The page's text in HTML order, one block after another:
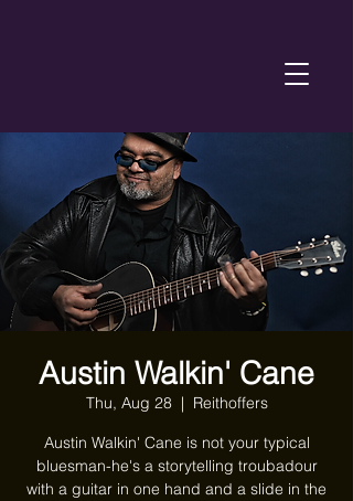
Austin Walkin' Cane
Thu, Aug 28
  |
Reithoffers
Austin Walkin' Cane is not your typical
bluesman-he's a storytelling troubadour
with a guitar in one hand and a slide in the